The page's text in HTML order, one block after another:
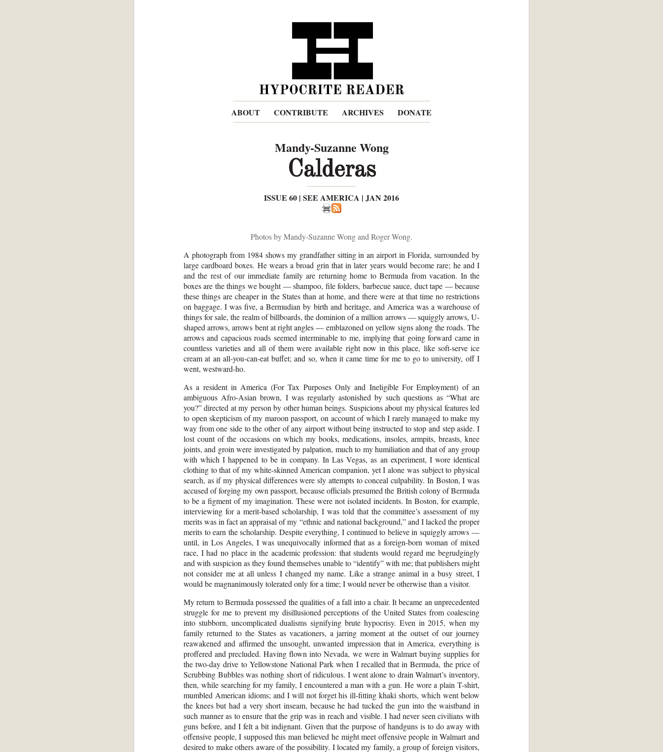
ABOUT CONTRIBUTE ARCHIVES DONATE
Mandy-Suzanne Wong
Calderas
ISSUE 60 | SEE AMERICA | JAN 2016
Photos by Mandy-Suzanne Wong and Roger Wong.
A photograph from 1984 shows my grandfather sitting in an airport in Florida, surrounded by
large cardboard boxes. He wears a broad grin that in later years would become rare; he and I
and the rest of our immediate family are returning home to Bermuda from vacation. In the
boxes are the things we bought — shampoo, file folders, barbecue sauce, duct tape — because
these things are cheaper in the States than at home, and there were at that time no restrictions
on baggage. I was five, a Bermudian by birth and heritage, and America was a warehouse of
things for sale, the realm of billboards, the dominion of a million arrows — squiggly arrows, U-
shaped arrows, arrows bent at right angles — emblazoned on yellow signs along the roads. The
arrows and capacious roads seemed interminable to me, implying that going forward came in
countless varieties and all of them were available right now in this place, like soft-serve ice
cream at an all-you-can-eat buffet; and so, when it came time for me to go to university, off I
went, westward-ho.
As a resident in America (For Tax Purposes Only and Ineligible For Employment) of an
ambiguous Afro-Asian brown, I was regularly astonished by such questions as “What are
you?” directed at my person by other human beings. Suspicions about my physical features led
to open skepticism of my maroon passport, on account of which I rarely managed to make my
way from one side to the other of any airport without being instructed to stop and step aside. I
lost count of the occasions on which my books, medications, insoles, armpits, breasts, knee
joints, and groin were investigated by palpation, much to my humiliation and that of any group
with which I happened to be in company. In Las Vegas, as an experiment, I wore identical
clothing to that of my white-skinned American companion, yet I alone was subject to physical
search, as if my physical differences were sly attempts to conceal culpability. In Boston, I was
accused of forging my own passport, because officials presumed the British colony of Bermuda
to be a figment of my imagination. These were not isolated incidents. In Boston, for example,
interviewing for a merit-based scholarship, I was told that the committee’s assessment of my
merits was in fact an appraisal of my “ethnic and national background,” and I lacked the proper
merits to earn the scholarship. Despite everything, I continued to believe in squiggly arrows —
until, in Los Angeles, I was unequivocally informed that as a foreign-born woman of mixed
race, I had no place in the academic profession: that students would regard me begrudgingly
and with suspicion as they found themselves unable to “identify” with me; that publishers might
not consider me at all unless I changed my name. Like a strange animal in a busy street, I
would be magnanimously tolerated only for a time; I would never be otherwise than a visitor.
My return to Bermuda possessed the qualities of a fall into a chair. It became an unprecedented
struggle for me to prevent my disillusioned perceptions of the United States from coalescing
into stubborn, uncomplicated dualisms signifying brute hypocrisy. Even in 2015, when my
family returned to the States as vacationers, a jarring moment at the outset of our journey
reawakened and affirmed the unsought, unwanted impression that in America, everything is
proffered and precluded. Having flown into Nevada, we were in Walmart buying supplies for
the two-day drive to Yellowstone National Park when I recalled that in Bermuda, the price of
Scrubbing Bubbles was nothing short of ridiculous. I went alone to drain Walmart’s inventory,
then, while searching for my family, I encountered a man with a gun. He wore a plain T-shirt,
mumbled American idioms; and I will not forget his ill-fitting khaki shorts, which went below
the knees but had a very short inseam, because he had tucked the gun into the waistband in
such manner as to ensure that the grip was in reach and visible. I had never seen civilians with
guns before, and I felt a bit indignant. Given that the purpose of handguns is to do away with
offensive people, I supposed this man believed he might meet offensive people in Walmart and
desired to make others aware of the possibility. I located my family, a group of foreign visitors,